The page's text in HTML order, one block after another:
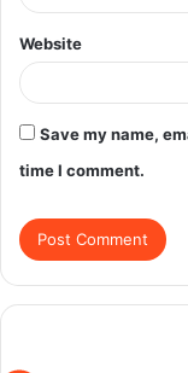
Website
Save my name,
time I comment.